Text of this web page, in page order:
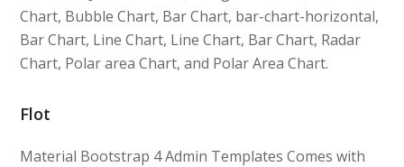
Chart, Bubble Chart, Bar Chart, bar-chart-horizontal,
Bar Chart, Line Chart, Line Chart, Bar Chart, Radar
Chart, Polar area Chart, and Polar Area Chart.
Flot
Material Bootstrap 4 Admin Templates Comes with